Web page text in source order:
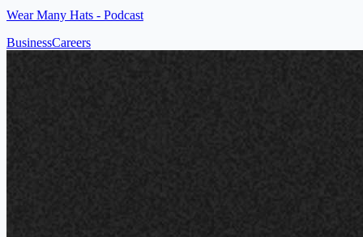
Wear Many Hats - Podcast
BusinessCareers